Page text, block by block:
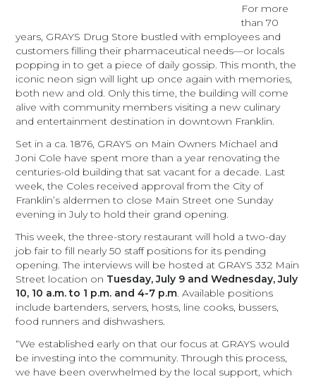
For more
than 70
years, GRAYS Drug Store bustled with employees and
customers filling their pharmaceutical needs—or locals
popping in to get a piece of daily gossip. This month, the
iconic neon sign will light up once again with memories,
both new and old. Only this time, the building will come
alive with community members visiting a new culinary
and entertainment destination in downtown Franklin.
Set in a ca. 1876, GRAYS on Main Owners Michael and
Joni Cole have spent more than a year renovating the
centuries-old building that sat vacant for a decade. Last
week, the Coles received approval from the City of
Franklin’s aldermen to close Main Street one Sunday
evening in July to hold their grand opening.
This week, the three-story restaurant will hold a two-day
job fair to fill nearly 50 staff positions for its pending
opening. The interviews will be hosted at GRAYS 332 Main
Street location on Tuesday, July 9 and Wednesday, July
10, 10 a.m. to 1 p.m. and 4-7 p.m. Available positions
include bartenders, servers, hosts, line cooks, bussers,
food runners and dishwashers.
“We established early on that our focus at GRAYS would
be investing into the community. Through this process,
we have been overwhelmed by the local support, which